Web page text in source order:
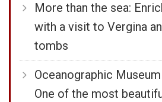
More than the sea:
with a visit to Vergina
tombs
Oceanographic
One of the most